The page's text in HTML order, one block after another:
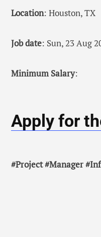
Location: Houston, TX
Job date: Sun, 23 Aug
Minimum Salary:
Apply for
#Project #Manager